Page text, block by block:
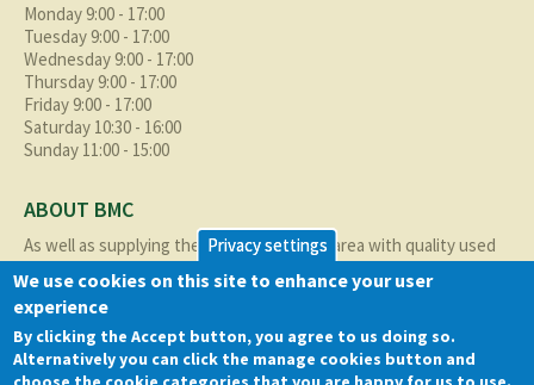
Monday 9:00 - 17:00
Tuesday 9:00 - 17:00
Wednesday 9:00 - 17:00
Thursday 9:00 - 17:00
Friday 9:00 - 17:00
Saturday 10:30 - 16:00
Sunday 11:00 - 15:00
ABOUT BMC
As well as supplying the local Birmingham area with quality used
cars at excellent prices we also supply nationally and occasionally
internationally too.
Read more about us
Privacy settings
We use cookies on this site to enhance your user
experience
By clicking the Accept button, you agree to us doing so.
Alternatively you can click the manage cookies button and